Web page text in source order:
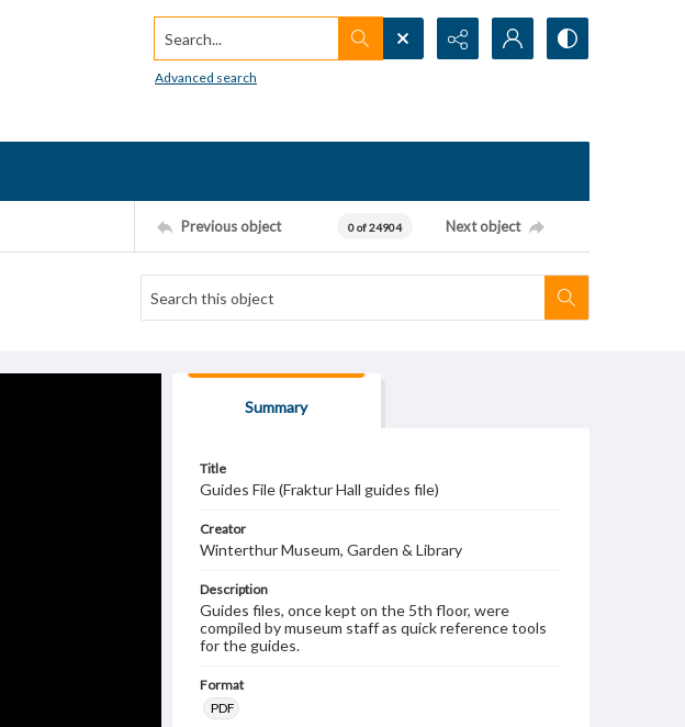
Search...
Advanced search
Previous object 0 of 24904 Next object
Summary
Title
Guides File (Fraktur Hall guides file)
Creator
Winterthur Museum, Garden & Library
Description
Guides files, once kept on the 5th floor, were
compiled by museum staff as quick reference tools
for the guides.
Format
PDF